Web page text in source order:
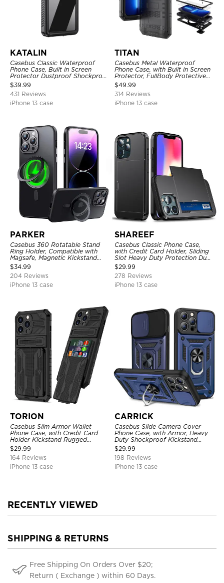
KATALIN
Casebus Classic Waterproof
Phone Case, Built in Screen
Protector Dustproof Shockproof
Full Body Heavy Duty Rugged
Protection Bumper Sealed Cover
$39.99
431 Reviews
iPhone 13 case
TITAN
Casebus Metal Waterproof
Phone Case, with Built in Screen
Protector, FullBody Protective
Shockproof Heavy Duty Rugged
Defender Cover
$49.99
314 Reviews
iPhone 13 case
PARKER
Casebus 360 Rotatable Stand
Ring Holder, Compatible with
Magsafe, Magnetic Kickstand
Shockproof Cover
$34.99
204 Reviews
iPhone 13 case
SHAREEF
Casebus Classic Phone Case,
with Credit Card Holder, Sliding
Slot Heavy Duty Protection Dual
Layer Armor Shell Cover
$29.99
278 Reviews
iPhone 13 case
TORION
Casebus Slim Armor Wallet
Phone Case, with Credit Card
Holder Kickstand Rugged
Shockproof Heavy Duty
Defender Protective Cover
$29.99
164 Reviews
iPhone 13 case
CARRICK
Casebus Slide Camera Cover
Phone Case, with Armor, Heavy
Duty Shockproof Kickstand
Magnetic Car Mount Holder
$29.99
198 Reviews
iPhone 13 case
RECENTLY VIEWED
SHIPPING & RETURNS
Free Shipping On Orders Over $20;
Return ( Exchange ) within 60 Days.